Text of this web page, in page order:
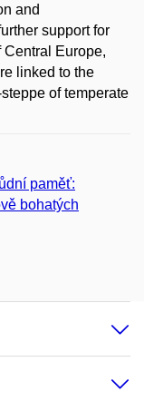
and
support for
Europe,
linked to the
of temperate
paměť:
bohatých